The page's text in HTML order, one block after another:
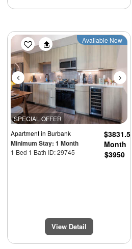
SPECIAL OFFER
Previous Next
Available Now
Apartmentin Burbank
Minimum Stay: 1 Month
1 Bed 1 Bath ID: 29745
$3831.5
Month
$3950
View Detail